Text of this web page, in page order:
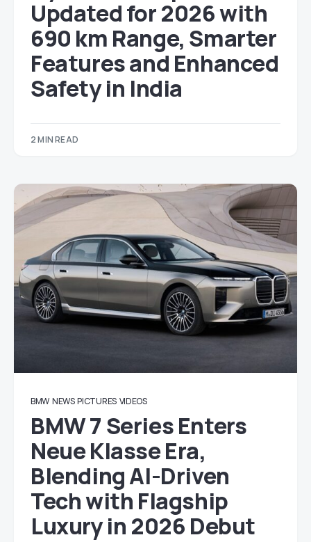
Updated for 2026 with
690 km Range, Smarter
Features and Enhanced
Safety in India
2 MIN READ
BMW NEWS PICTURES VIDEOS
BMW 7 Series Enters
Neue Klasse Era,
Blending AI-Driven
Tech with Flagship
Luxury in 2026 Debut